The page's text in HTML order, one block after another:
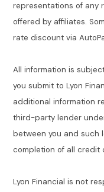
representations of any
offered by affiliates.
rate discount via
All information is
you submit to Lyon
additional information
third-party lender
between you and such
completion of all credit
Lyon Financial is not